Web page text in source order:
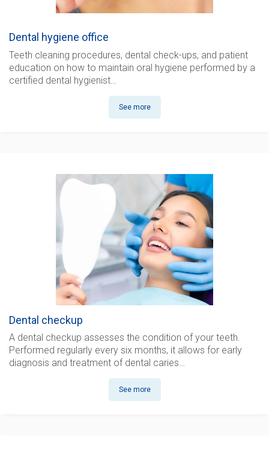
Dental hygiene office
Teeth cleaning procedures, dental check-ups, and patient
education on how to maintain oral hygiene performed by a
certified dental hygienist
See more
Dental checkup
A dental checkup assesses the condition of your teeth.
Performed regularly every six months, it allows for early
diagnosis and treatment of dental caries…
See more